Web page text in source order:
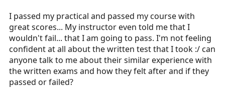
I passed my practical and passed my course with
great scores... My instructor even told me that I
wouldn't fail... that I am going to pass. I'm not feeling
confident at all about the written test that I took :/ can
anyone talk to me about their similar experience with
the written exams and how they felt after and if they
passed or failed?